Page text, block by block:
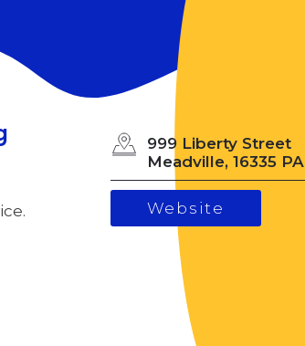
999 Liberty Street
Meadville, 16335 PA
Website